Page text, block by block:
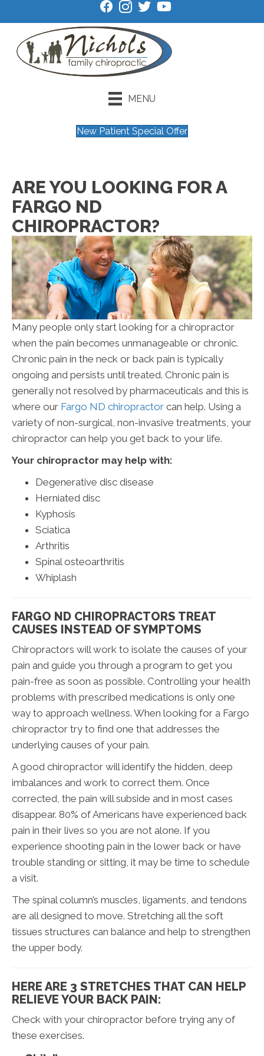
MENU
New Patient Special Offer
ARE YOU LOOKING FOR A
FARGO ND
CHIROPRACTOR?
Many people only start looking for a chiropractor
when the pain becomes unmanageable or chronic.
Chronic pain in the neck or back pain is typically
ongoing and persists until treated. Chronic pain is
generally not resolved by pharmaceuticals and this is
where our Fargo ND chiropractor can help. Using a
variety of non-surgical, non-invasive treatments, your
chiropractor can help you get back to your life.
Your chiropractor may help with:
Degenerative disc disease
Herniated disc
Kyphosis
Sciatica
Arthritis
Spinal osteoarthritis
Whiplash
FARGO ND CHIROPRACTORS TREAT
CAUSES INSTEAD OF SYMPTOMS
Chiropractors will work to isolate the causes of your
pain and guide you through a program to get you
pain-free as soon as possible. Controlling your health
problems with prescribed medications is only one
way to approach wellness. When looking for a Fargo
chiropractor try to find one that addresses the
underlying causes of your pain.
A good chiropractor will identify the hidden, deep
imbalances and work to correct them. Once
corrected, the pain will subside and in most cases
disappear. 80% of Americans have experienced back
pain in their lives so you are not alone. If you
experience shooting pain in the lower back or have
trouble standing or sitting, it may be time to schedule
a visit.
The spinal column’s muscles, ligaments, and tendons
are all designed to move. Stretching all the soft
tissues structures can balance and help to strengthen
the upper body.
HERE ARE 3 STRETCHES THAT CAN HELP
RELIEVE YOUR BACK PAIN:
Check with your chiropractor before trying any of
these exercises.